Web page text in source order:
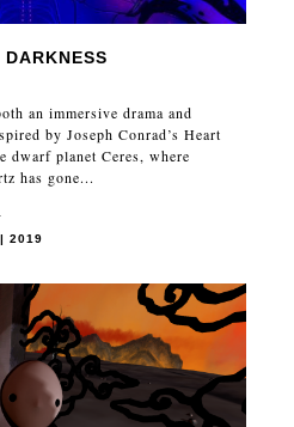
an immersive drama and
by Joseph Conrad’s Heart
dwarf planet Ceres, where
has gone...
2019